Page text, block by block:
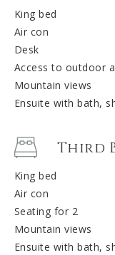
King bed
Air con
Desk
Access to outdoor
Mountain views
Ensuite with bath,
Third
King bed
Air con
Seating for 2
Mountain views
Ensuite with bath,